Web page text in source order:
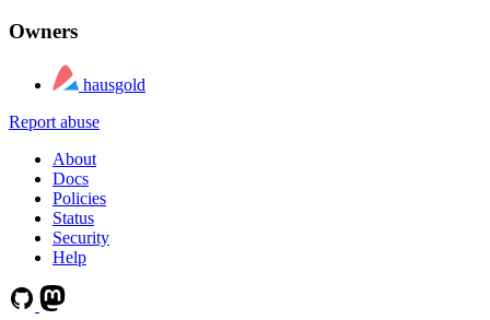
Owners
hausgold
Report abuse
About
Docs
Policies
Status
Security
Help